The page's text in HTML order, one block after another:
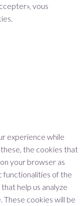
vous
experience while
the cookies that
your browser as
functionalities of the
help us analyze
These cookies will be